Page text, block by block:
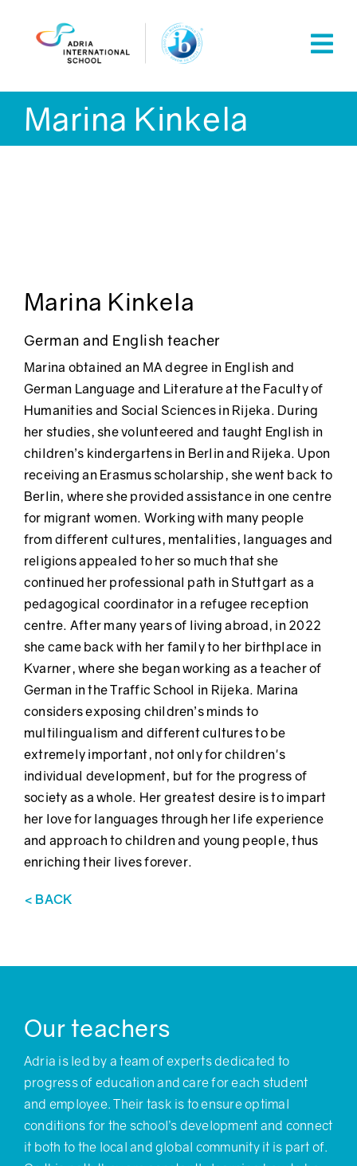
Marina Kinkela
Marina Kinkela
German and English teacher
Marina obtained an MA degree in English and
German Language and Literature at the Faculty of
Humanities and Social Sciences in Rijeka. During
her studies, she volunteered and taught English in
children’s kindergartens in Berlin and Rijeka. Upon
receiving an Erasmus scholarship, she went back to
Berlin, where she provided assistance in one centre
for migrant women. Working with many people
from different cultures, mentalities, languages and
religions appealed to her so much that she
continued her professional path in Stuttgart as a
pedagogical coordinator in a refugee reception
centre. After many years of living abroad, in 2022
she came back with her family to her birthplace in
Kvarner, where she began working as a teacher of
German in the Traffic School in Rijeka. Marina
considers exposing children’s minds to
multilingualism and different cultures to be
extremely important, not only for children's
individual development, but for the progress of
society as a whole. Her greatest desire is to impart
her love for languages through her life experience
and approach to children and young people, thus
enriching their lives forever.
< BACK
Our teachers
Adria is led by a team of experts dedicated to
progress of education and care for each student
and employee. Their task is to ensure optimal
conditions for the school’s development and connect
it both to the local and global community it is part of.